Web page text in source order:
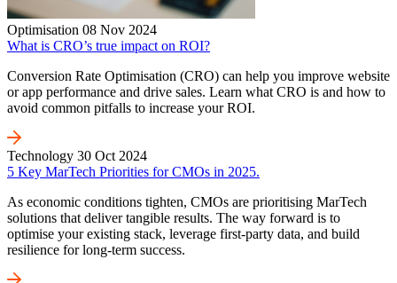
Optimisation 08 Nov 2024
What is CRO’s true impact on ROI?
Conversion Rate Optimisation (CRO) can help you improve website
or app performance and drive sales. Learn what CRO is and how to
avoid common pitfalls to increase your ROI.
Technology 30 Oct 2024
5 Key MarTech Priorities for CMOs in 2025.
As economic conditions tighten, CMOs are prioritising MarTech
solutions that deliver tangible results. The way forward is to
optimise your existing stack, leverage first-party data, and build
resilience for long-term success.